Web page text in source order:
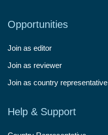
Opportunities
Join as editor
Join as reviewer
Join as country representative
Help & Support